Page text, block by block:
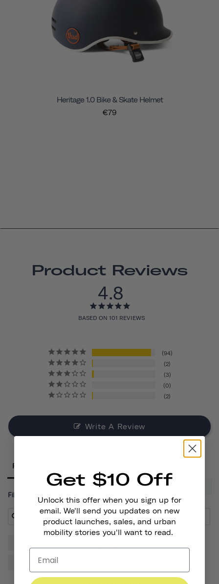
Heritage 1.0 Bike & Skate Helmet
€79
Product Reviews
4.8
BASED ON 101 REVIEWS
94
2
3
0
2
Write A Review
Reviews
Filter Reviews:
Cactus
Get $10 Off
Unlock this offer when you sign up for
email. We'll send you updates on new
product launches, sales, and urban
mobility stories you'll want to read.